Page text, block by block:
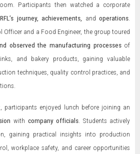
Participants then watched a corporate
RFL’s journey, achievements, andoperations
Officer and a Food Engineer, the group toured
observed the manufacturing processesof
and bakery products, gaining valuable
techniques, quality control practices, and
participants enjoyed lunch before joining an
with company officials . Students actively
gaining practical insights into production
workplace safety, and career opportunities